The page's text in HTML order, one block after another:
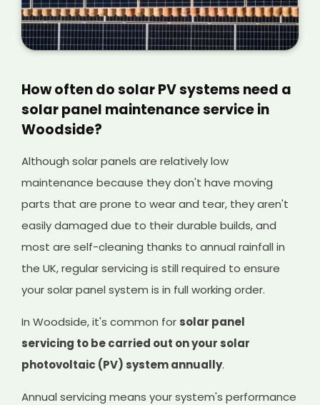
How often do solar PV systems need a
solar panel maintenance service in
Woodside?
Although solar panels are relatively low
maintenance because they don't have moving
parts that are prone to wear and tear, they aren't
easily damaged due to their durable builds, and
most are self-cleaning thanks to annual rainfall in
the UK, regular servicing is still required to ensure
your solar panel system is in full working order.
In Woodside, it's common for solar panel
servicing to be carried out on your solar
photovoltaic (PV) system annually.
Annual servicing means your system's performance